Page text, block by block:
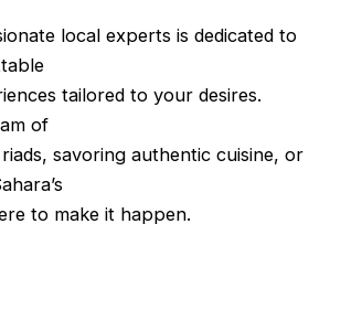
local experts is dedicated to
tailored to your desires.
of
savoring authentic cuisine, or
to make it happen.